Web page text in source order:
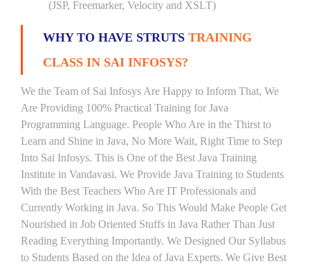
(JSP, Freemarker, Velocity and XSLT)
WHY TO HAVE STRUTS TRAINING
CLASS IN SAI INFOSYS?
We the Team of Sai Infosys Are Happy to Inform That, We
Are Providing 100% Practical Training for Java
Programming Language. People Who Are in the Thirst to
Learn and Shine in Java, No More Wait, Right Time to Step
Into Sai Infosys. This is One of the Best Java Training
Institute in Vandavasi. We Provide Java Training to Students
With the Best Teachers Who Are IT Professionals and
Currently Working in Java. So This Would Make People Get
Nourished in Job Oriented Stuffs in Java Rather Than Just
Reading Everything Importantly. We Designed Our Syllabus
to Students Based on the Idea of Java Experts. We Give Best